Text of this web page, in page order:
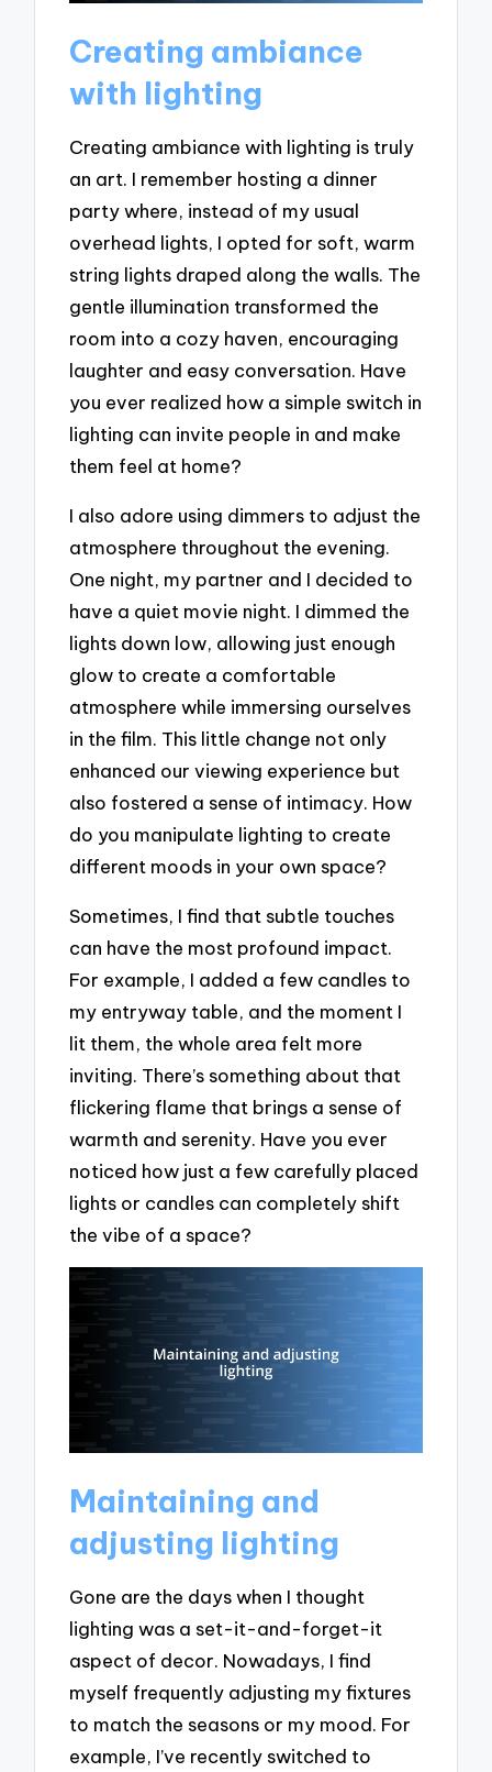
Creating ambiance
with lighting
Creating ambiance with lighting is truly
an art. I remember hosting a dinner
party where, instead of my usual
overhead lights, I opted for soft, warm
string lights draped along the walls. The
gentle illumination transformed the
room into a cozy haven, encouraging
laughter and easy conversation. Have
you ever realized how a simple switch in
lighting can invite people in and make
them feel at home?
I also adore using dimmers to adjust the
atmosphere throughout the evening.
One night, my partner and I decided to
have a quiet movie night. I dimmed the
lights down low, allowing just enough
glow to create a comfortable
atmosphere while immersing ourselves
in the film. This little change not only
enhanced our viewing experience but
also fostered a sense of intimacy. How
do you manipulate lighting to create
different moods in your own space?
Sometimes, I find that subtle touches
can have the most profound impact.
For example, I added a few candles to
my entryway table, and the moment I
lit them, the whole area felt more
inviting. There’s something about that
flickering flame that brings a sense of
warmth and serenity. Have you ever
noticed how just a few carefully placed
lights or candles can completely shift
the vibe of a space?
Maintaining and
adjusting lighting
Gone are the days when I thought
lighting was a set-it-and-forget-it
aspect of decor. Nowadays, I find
myself frequently adjusting my fixtures
to match the seasons or my mood. For
example, I’ve recently switched to